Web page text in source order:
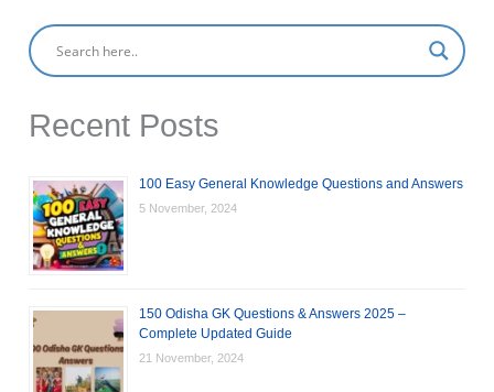
Recent Posts
100 Easy General Knowledge Questions and Answers
5 November, 2024
150 Odisha GK Questions & Answers 2025 –
Complete Updated Guide
21 November, 2024